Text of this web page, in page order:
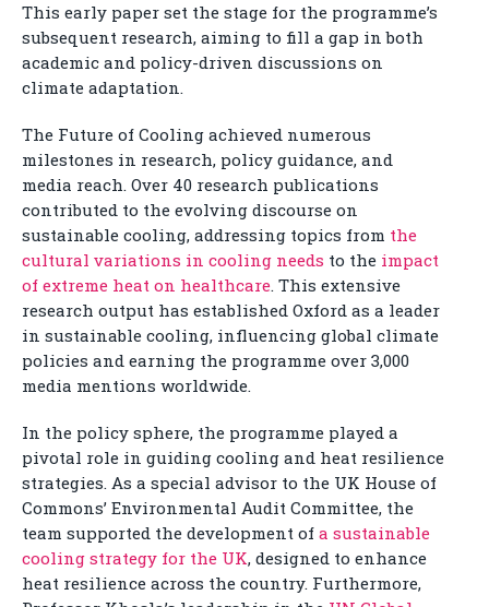
This early paper set the stage for the programme’s
subsequent research, aiming to fill a gap in both
academic and policy-driven discussions on
climate adaptation.
The Future of Cooling achieved numerous
milestones in research, policy guidance, and
media reach. Over 40 research publications
contributed to the evolving discourse on
sustainable cooling, addressing topics from the
cultural variations in cooling needs to the impact
of extreme heat on healthcare. This extensive
research output has established Oxford as a leader
in sustainable cooling, influencing global climate
policies and earning the programme over 3,000
media mentions worldwide.
In the policy sphere, the programme played a
pivotal role in guiding cooling and heat resilience
strategies. As a special advisor to the UK House of
Commons’ Environmental Audit Committee, the
team supported the development of a sustainable
cooling strategy for the UK, designed to enhance
heat resilience across the country. Furthermore,